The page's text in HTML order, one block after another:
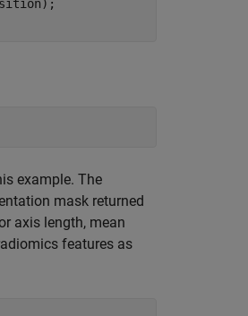
example. The
mask returned
axis length, mean
features as